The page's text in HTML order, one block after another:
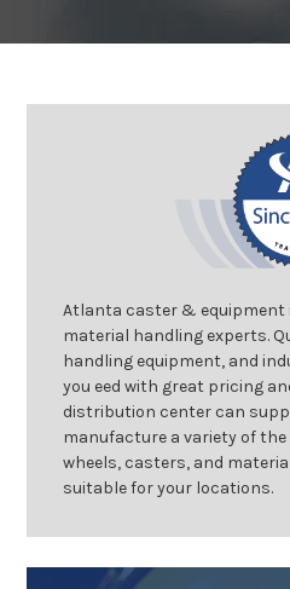
Atlanta caster & equipment
material handling experts.
handling equipment, and
you eed with great pricing
distribution center can
manufacture a variety of
wheels, casters, and
suitable for your locations.